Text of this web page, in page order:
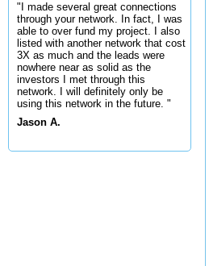
"I made several great connections
through your network. In fact, I was
able to over fund my project. I also
listed with another network that cost
3X as much and the leads were
nowhere near as solid as the
investors I met through this
network. I will definitely only be
using this network in the future. "
Jason A.